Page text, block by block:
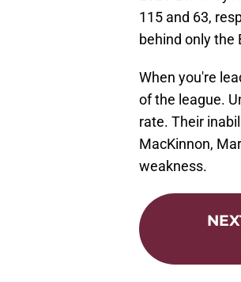
115 and 63,
behind only the
When you're
of the league.
rate. Their
MacKinnon,
weakness.